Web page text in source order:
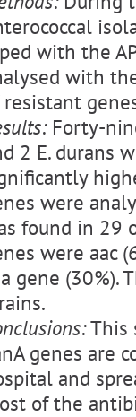
with the
with
resistant
Forty-
2 E. durans
were
found in 29
were aac
gene (30%).
This
genes are
and
of the